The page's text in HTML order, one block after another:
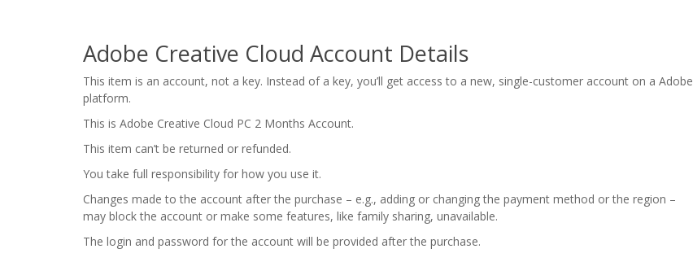
Adobe Creative Cloud Account Details
This item is an account, not a key. Instead of a key, you’ll get access to a new, single-customer account on a Adobe
platform.
This is Adobe Creative Cloud PC 2 Months Account.
This item can’t be returned or refunded.
You take full responsibility for how you use it.
Changes made to the account after the purchase – e.g., adding or changing the payment method or the region –
may block the account or make some features, like family sharing, unavailable.
The login and password for the account will be provided after the purchase.